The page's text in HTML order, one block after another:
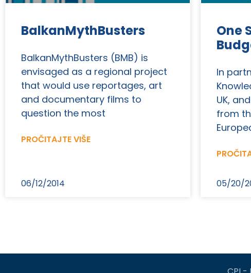
BalkanMythBusters
BalkanMythBusters (BMB) is
envisaged as a regional project
that would use reportages, art
and documentary films to
question the most
PROČITAJTE VIŠE
06/12/2014
One
In
UK,
from
05/20/